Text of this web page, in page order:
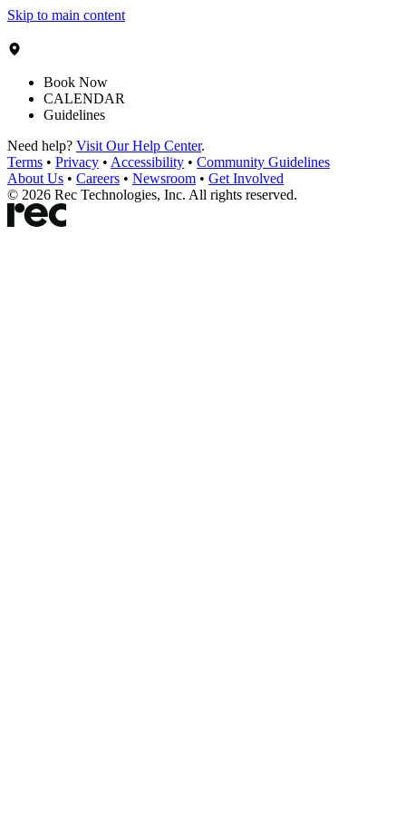
Skip to main content
Book Now
CALENDAR
Guidelines
Need help? Visit Our Help Center.
Terms • Privacy • Accessibility • Community Guidelines
About Us • Careers • Newsroom • Get Involved
© 2026 Rec Technologies, Inc. All rights reserved.